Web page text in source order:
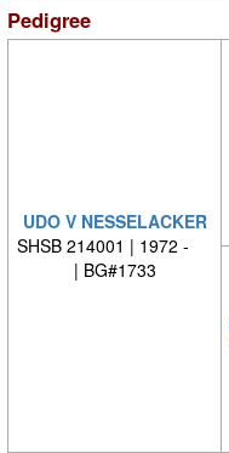
Pedigree
UDO V NESSELACKER
SHSB 214001 | 1972 -
| BG#1733